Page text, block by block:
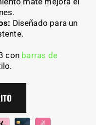
Diseñado para un
con barras de